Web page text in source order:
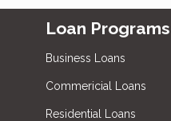
Loan Programs
Business Loans
Commericial Loans
Residential Loans